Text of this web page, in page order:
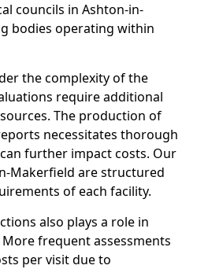
councils in Ashton-in-
bodies operating within
the complexity of the
require additional
The production of
necessitates thorough
further impact costs. Our
Makerfield are structured
of each facility.
also plays a role in
frequent assessments
per visit due to